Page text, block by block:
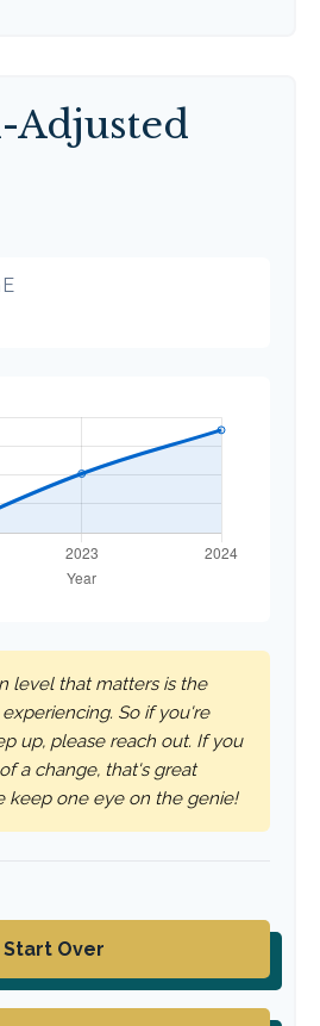
level that matters is the
So if you're
up, please reach out. If you
a change, that's great
keep one eye on the genie!
Start Over